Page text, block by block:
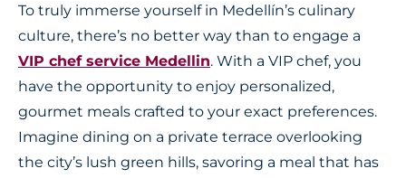
To truly immerse yourself in Medellín’s culinary
culture, there’s no better way than to engage a
VIP chef service Medellin. With a VIP chef, you
have the opportunity to enjoy personalized,
gourmet meals crafted to your exact preferences.
Imagine dining on a private terrace overlooking
the city’s lush green hills, savoring a meal that has